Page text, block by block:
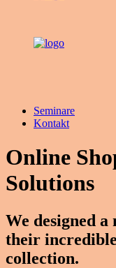
Seminare
Kontakt
Online
Solutions
We designed a
their
collection.